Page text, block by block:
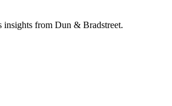
from Dun & Bradstreet.